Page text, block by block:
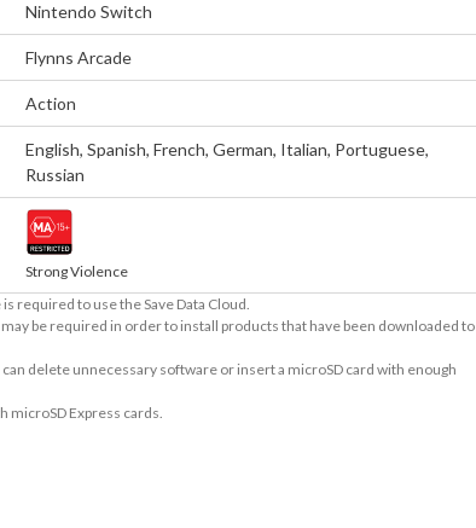
Nintendo Switch
Flynns Arcade
Action
English,Spanish,French,German, Italian, Portuguese,
Russian
Strong Violence
required to use the Save Data Cloud.
be required in order to install products that have been downloaded to
delete unnecessary software or insert a microSD card with enough
microSD Express cards.